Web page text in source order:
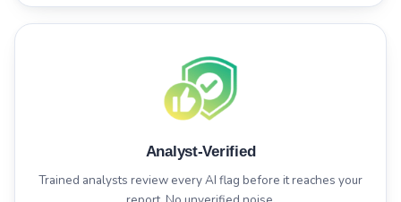
Analyst-Verified
Trained analysts review every AI flag before it reaches your